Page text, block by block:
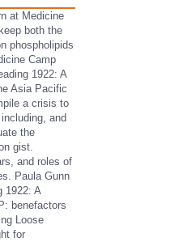
at Medicine
both the
phospholipids
Camp
1922: A
Asia Pacific
a crisis to
and
the
gist.
and roles of
Paula Gunn
1922: A
benefactors
Loose
for